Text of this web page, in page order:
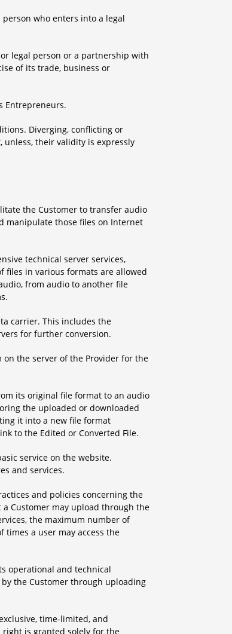
who enters into a legal
legal person or a partnership with
of its trade, business or
Entrepreneurs.
Diverging, conflicting or
their validity is expressly
the Customer to transfer audio
manipulate those files on Internet
technical server services,
files in various formats are allowed
from audio to another file
carrier. This includes the
for further conversion.
the server of the Provider for the
its original file format to an audio
the uploaded or downloaded
it into a new file format
to the Edited or Converted File.
service on the website.
and services.
and policies concerning the
Customer may upload through the
the maximum number of
a user may access the
operational and technical
the Customer through uploading
time-limited, and
right is granted solely for the